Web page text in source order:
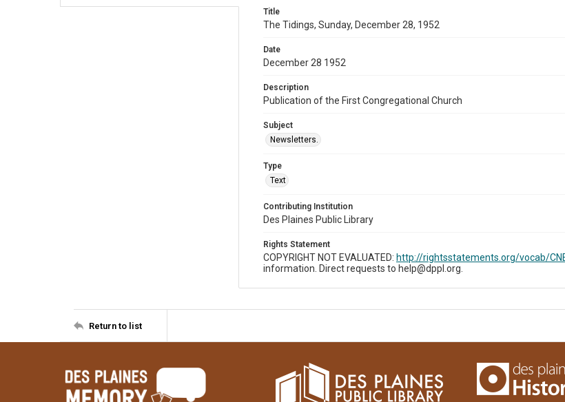
Title
The Tidings, Sunday, December 28, 1952
Date
December 28 1952
Description
Publication of the First Congregational Church
Subject
Newsletters.
Type
Text
Contributing Institution
Des Plaines Public Library
Rights Statement
COPYRIGHT NOT EVALUATED: http://rightsstatements.org/vocab/
information. Direct requests to help@dppl.org.
Return to list